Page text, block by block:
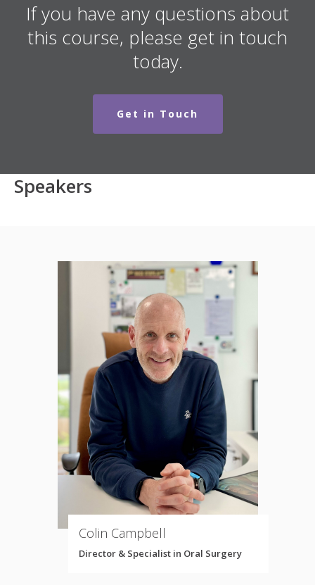
If you have any questions about
this course, please get in touch
today.
Get in Touch
Speakers
Colin Campbell
Director & Specialist in Oral Surgery